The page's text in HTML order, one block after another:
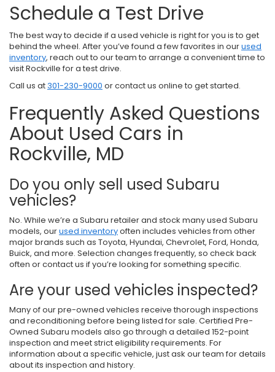
Schedule a Test Drive
The best way to decide if a used vehicle is right for you is to get
behind the wheel. After you’ve found a few favorites in ourused
inventory, reach out to our team to arrange a convenient time to
visit Rockville for a test drive.
Call us at301-230-9000 or contact us online to get started.
Frequently Asked Questions
About Used Cars in
Rockville, MD
Do you only sell used Subaru
vehicles?
No. While we’re a Subaru retailer and stock many used Subaru
models, ourused inventoryoften includes vehicles from other
major brands such as Toyota, Hyundai, Chevrolet, Ford, Honda,
Buick, and more. Selection changes frequently, so check back
often or contact us if you’re looking for something specific.
Are your used vehicles inspected?
Many of our pre-owned vehicles receive thorough inspections
and reconditioning before being listed for sale. Certified Pre-
Owned Subaru models also go through a detailed 152-point
inspection and meet strict eligibility requirements. For
information about a specific vehicle, just ask our team for details
about its inspection and history.